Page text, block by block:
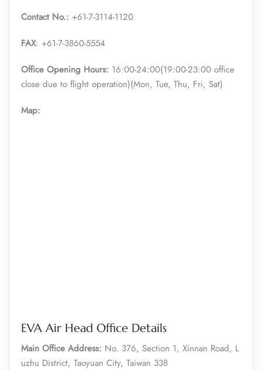
Contact No.: +61-7-3114-1120
FAX: +61-7-3860-5554
Office Opening Hours: 16:00-24:00(19:00-23:00 office
close due to flight operation)(Mon, Tue, Thu, Fri, Sat)
Map:
EVA Air Head Office Details
Main Office Address: No. 376, Section 1, Xinnan Road, L
uzhu District, Taoyuan City, Taiwan 338